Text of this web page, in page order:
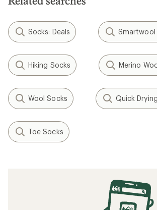
Socks: Deals Smartwool
Hiking Socks Merino
Wool Socks Quick
Toe Socks